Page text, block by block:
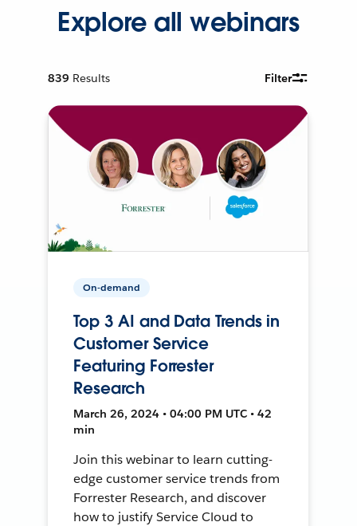
Explore all webinars
839 Results Filter
On-demand
Top 3 AI and Data Trends in
Customer Service
Featuring Forrester
Research
March 26, 2024 • 04:00 PM UTC • 42
min
Join this webinar to learn cutting-
edge customer service trends from
Forrester Research, and discover
how to justify Service Cloud to